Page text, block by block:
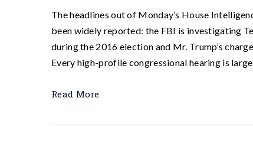
The headlines out of Monday’s House
been widely reported: the FBI is investigating
during the 2016 election and Mr. Trump’s
Every high-profile congressional hearing is
Read More